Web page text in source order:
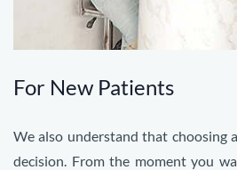
For New Patients
We also understand that choosing
decision. From the moment you